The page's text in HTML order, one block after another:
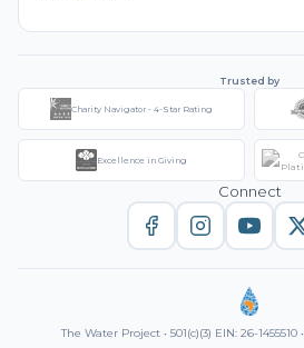
Trusted by
Charity Navigator - 4-Star Rating
Excellence in Giving
Connect
The Water Project • 501(c)(3) EIN: 26-1455510 •